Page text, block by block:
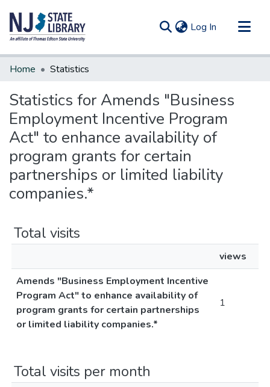
Log In (current)
Communities & Collections
Home Statistics
Statistics for Amends "Business
Employment Incentive Program
Act" to enhance availability of
program grants for certain
partnerships or limited liability
companies.*
Total visits
views
Amends "Business Employment Incentive
Program Act" to enhance availability of
program grants for certain partnerships
or limited liability companies.*
1
Total visits per month